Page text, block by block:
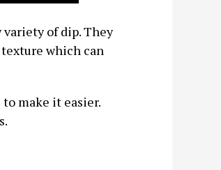
of dip. They
which can
make it easier.